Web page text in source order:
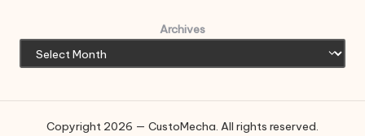
Archives
Copyright 2026 — CustoMecha. All rights reserved.